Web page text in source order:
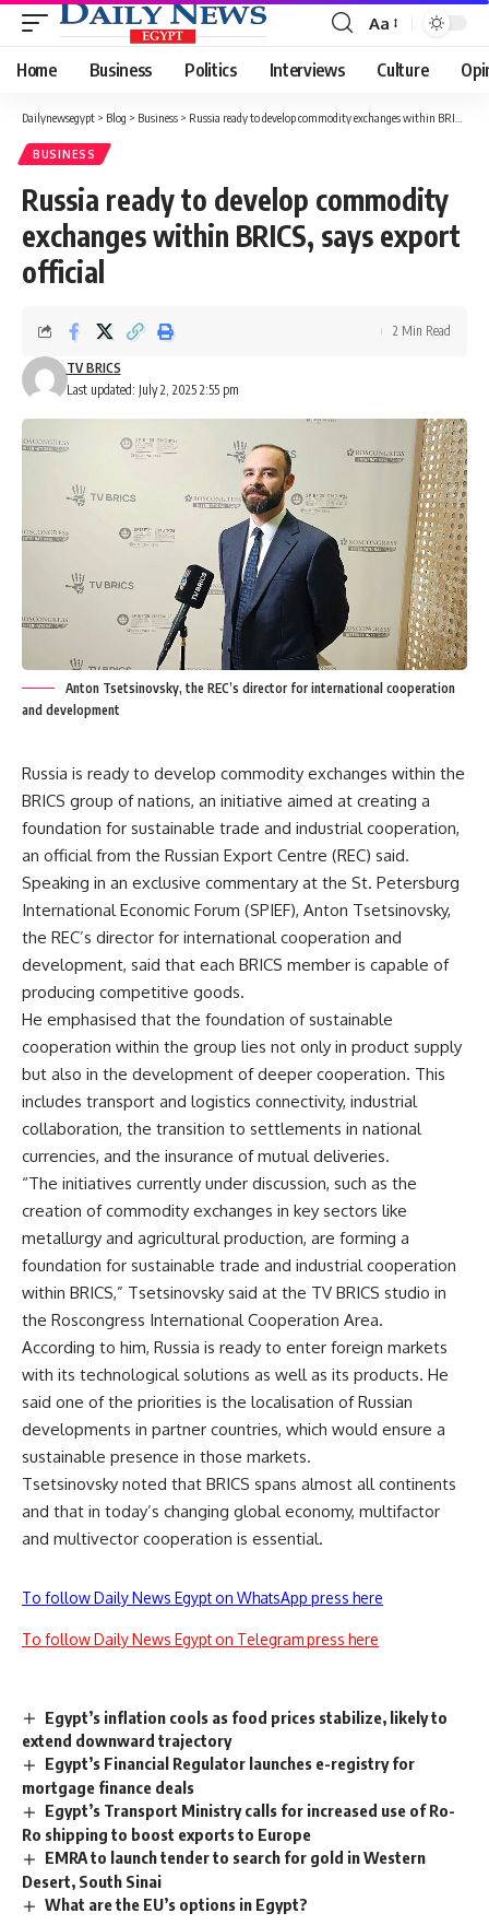
Font
Resizer
Aa
Home Business Politics Interviews Culture
Dailynewsegypt > Blog > Business > Russia ready to develop commodity exchanges within BRICS, says export official
BUSINESS
Russia ready to develop commodity
exchanges within BRICS, says export
official
Last updated: July 2, 2025 2:55 pm
TV BRICS
2 Min Read
Anton Tsetsinovsky, the REC’s director for international cooperation
and development
Russia is ready to develop commodity exchanges within the
BRICS group of nations, an initiative aimed at creating a
foundation for sustainable trade and industrial cooperation,
an official from the Russian Export Centre (REC) said.
Speaking in an exclusive commentary at the St. Petersburg
International Economic Forum (SPIEF), Anton Tsetsinovsky,
the REC’s director for international cooperation and
development, said that each BRICS member is capable of
producing competitive goods.
He emphasised that the foundation of sustainable
cooperation within the group lies not only in product supply
but also in the development of deeper cooperation. This
includes transport and logistics connectivity, industrial
collaboration, the transition to settlements in national
currencies, and the insurance of mutual deliveries.
“The initiatives currently under discussion, such as the
creation of commodity exchanges in key sectors like
metallurgy and agricultural production, are forming a
foundation for sustainable trade and industrial cooperation
within BRICS,” Tsetsinovsky said at the TV BRICS studio in
the Roscongress International Cooperation Area.
According to him, Russia is ready to enter foreign markets
with its technological solutions as well as its products. He
said one of the priorities is the localisation of Russian
developments in partner countries, which would ensure a
sustainable presence in those markets.
Tsetsinovsky noted that BRICS spans almost all continents
and that in today’s changing global economy, multifactor
and multivector cooperation is essential.
To follow Daily News Egypt on WhatsApp press here
To follow Daily News Egypt on Telegram press here
Egypt’s inflation cools as food prices stabilize, likely to
extend downward trajectory
Egypt’s Financial Regulator launches e-registry for
mortgage finance deals
Egypt’s Transport Ministry calls for increased use of Ro-
Ro shipping to boost exports to Europe
EMRA to launch tender to search for gold in Western
Desert, South Sinai
What are the EU’s options in Egypt?